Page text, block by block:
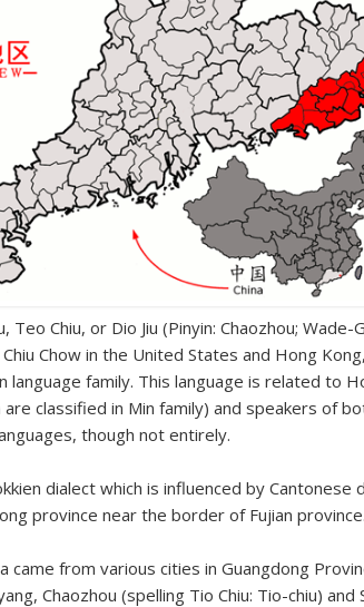
Chiu, or Dio Jiu (Pinyin: Chaozhou; Wade-
Chow in the United States and Hong
language family. This language is related to
classified in Min family) and speakers of
though not entirely.
dialect which is influenced by Cantonese
province near the border of Fujian province.
came from various cities in Guangdong
Chaozhou (spelling Tio Chiu: Tio-chiu)